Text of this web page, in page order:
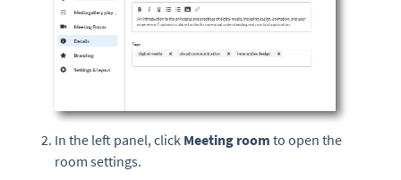
In the left panel, click Meeting room to open the
room settings.